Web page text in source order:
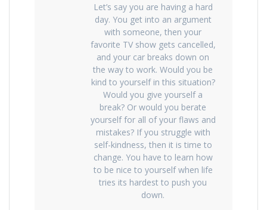
Let’s say you are having a hard
day. You get into an argument
with someone, then your
favorite TV show gets cancelled,
and your car breaks down on
the way to work. Would you be
kind to yourself in this situation?
Would you give yourself a
break? Or would you berate
yourself for all of your flaws and
mistakes? If you struggle with
self-kindness, then it is time to
change. You have to learn how
to be nice to yourself when life
tries its hardest to push you
down.